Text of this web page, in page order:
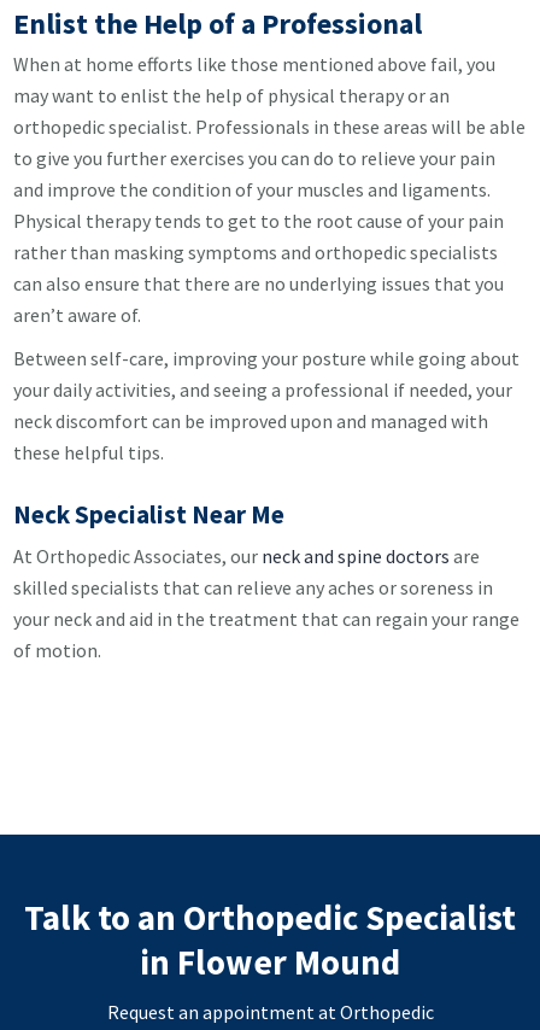
Enlist the Help of a Professional
When at home efforts like those mentioned above fail, you
may want to enlist the help of physical therapy or an
orthopedic specialist. Professionals in these areas will be able
to give you further exercises you can do to relieve your pain
and improve the condition of your muscles and ligaments.
Physical therapy tends to get to the root cause of your pain
rather than masking symptoms and orthopedic specialists
can also ensure that there are no underlying issues that you
aren’t aware of.
Between self-care, improving your posture while going about
your daily activities, and seeing a professional if needed, your
neck discomfort can be improved upon and managed with
these helpful tips.
Neck Specialist Near Me
At Orthopedic Associates, our neck and spine doctors are
skilled specialists that can relieve any aches or soreness in
your neck and aid in the treatment that can regain your range
of motion.
Talk to an Orthopedic Specialist
in Flower Mound
Request an appointment at Orthopedic